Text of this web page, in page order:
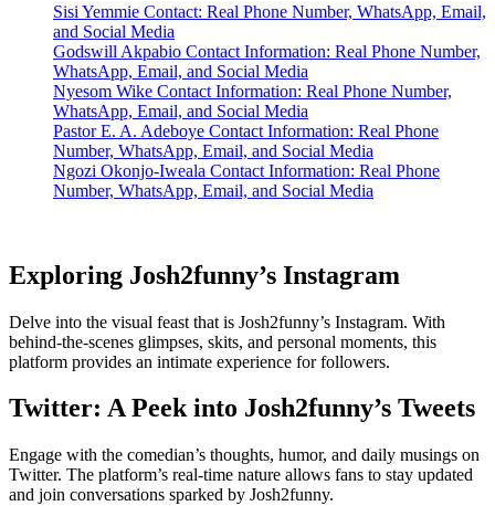
Sisi Yemmie Contact: Real Phone Number, WhatsApp, Email,
and Social Media
Godswill Akpabio Contact Information: Real Phone Number,
WhatsApp, Email, and Social Media
Nyesom Wike Contact Information: Real Phone Number,
WhatsApp, Email, and Social Media
Pastor E. A. Adeboye Contact Information: Real Phone
Number, WhatsApp, Email, and Social Media
Ngozi Okonjo-Iweala Contact Information: Real Phone
Number, WhatsApp, Email, and Social Media
Exploring Josh2funny’s Instagram
Delve into the visual feast that is Josh2funny’s Instagram. With
behind-the-scenes glimpses, skits, and personal moments, this
platform provides an intimate experience for followers.
Twitter: A Peek into Josh2funny’s Tweets
Engage with the comedian’s thoughts, humor, and daily musings on
Twitter. The platform’s real-time nature allows fans to stay updated
and join conversations sparked by Josh2funny.